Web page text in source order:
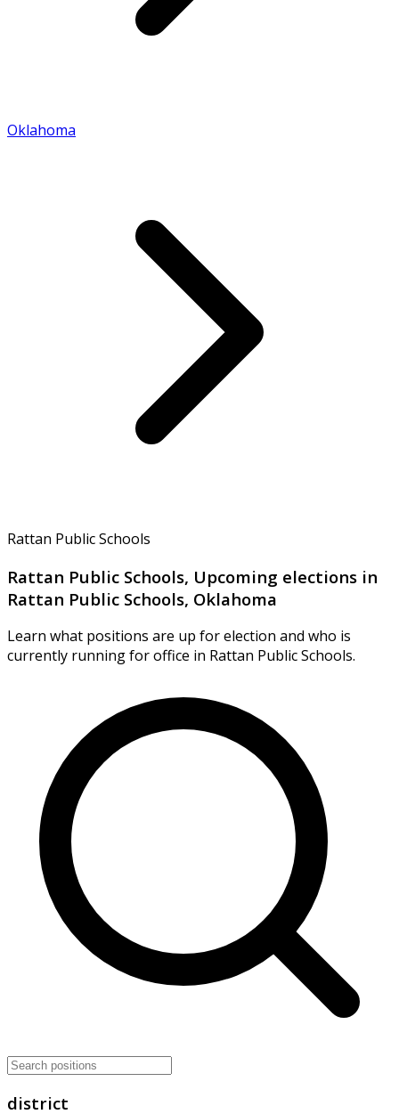
Oklahoma
Rattan Public Schools
Rattan Public Schools, Upcoming elections in
Rattan Public Schools, Oklahoma
Learn what positions are up for election and who is
currently running for office in Rattan Public Schools.
district